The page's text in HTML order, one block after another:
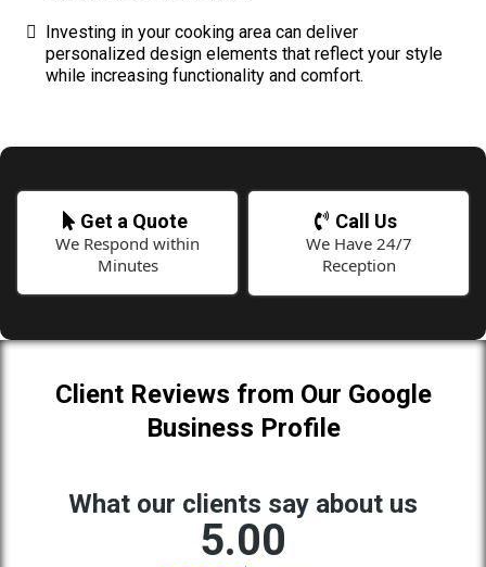
Investing in your cooking area can deliver
personalized design elements that reflect your style
while increasing functionality and comfort.
Get a Quote
We Respond within
Minutes
Call Us
We Have 24/7
Reception
Client Reviews from Our Google
Business Profile